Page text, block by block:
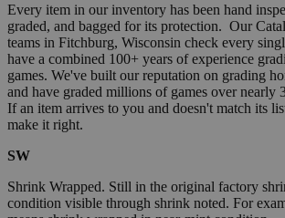
Every item in our inventory has been hand
graded, and bagged for its protection. Our
teams in Fitchburg, Wisconsin check every
have a combined 100+ years of experience
games. We've built our reputation on grading
and have graded millions of games over nearly
If an item arrives to you and doesn't match its
make it right.
SW
Shrink Wrapped. Still in the original factory
condition visible through shrink noted. For